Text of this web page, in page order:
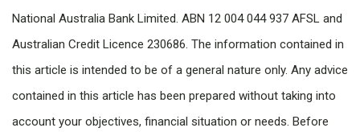
National Australia Bank Limited. ABN 12 004 044 937 AFSL and
Australian Credit Licence 230686. The information contained in
this article is intended to be of a general nature only. Any advice
contained in this article has been prepared without taking into
account your objectives, financial situation or needs. Before